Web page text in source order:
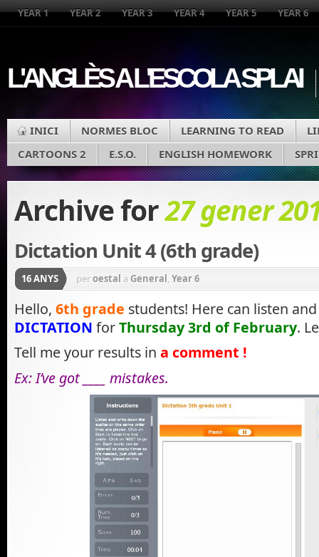
YEAR 1 YEAR 2 YEAR 3 YEAR 4 YEAR 5 YEAR 6
L'ANGLÈS A L'ESCOLA SPLAI
INICI NORMES BLOC LEARNING TO READ
CARTOONS 2
E.S.O. ENGLISH HOMEWORK
Archive for27 gener
Dictation Unit 4 (6th grade)
16 ANYS peroestal a General, Year 6
Hello, 6th grade students! Here can listen
DICTATION forThursday 3rd of February.
Tell me your results in a comment !
Ex: I’ve got ____ mistakes.